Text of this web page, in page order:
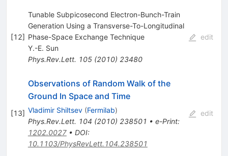
[12]
Tunable Subpicosecond Electron-Bunch-Train
Generation Using a Transverse-To-Longitudinal
Phase-Space Exchange Technique
Y.-E. Sun
Phys.Rev.Lett. 105(2010) 23480
edit
[13]
Observations of Random Walk of the
Ground In Space and Time
Vladimir Shiltsev (Fermilab)
Phys.Rev.Lett. 104 (2010) 238501 • e-Print:
1202.0027• DOI:
10.1103/PhysRevLett.104.238501
edit